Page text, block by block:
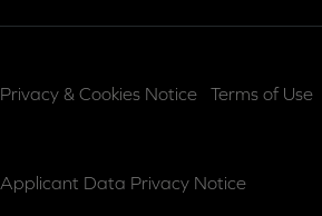
Privacy & Cookies Notice Terms of Use
Applicant Data Privacy Notice